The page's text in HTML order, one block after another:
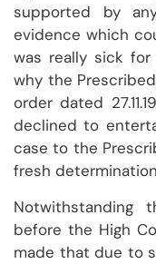
supported by
evidence which
was really sick
why the
order dated
declined to
case to the
fresh
before the High
made that due to